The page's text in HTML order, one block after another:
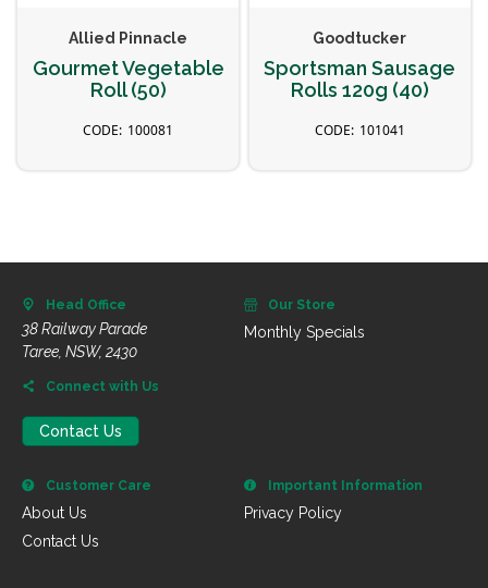
Allied Pinnacle
Gourmet Vegetable
Roll (50)
100081
Goodtucker
Sportsman Sausage
Rolls 120g (40)
101041
Head Office
38 Railway Parade
Taree, NSW, 2430
Connect with Us
Contact Us
Our Store
Monthly Specials
Customer Care
About Us
Contact Us
Important Information
Privacy Policy